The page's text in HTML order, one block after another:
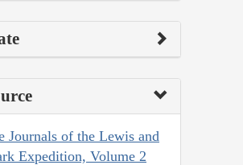
Journals of the Lewis and
Expedition, Volume 2